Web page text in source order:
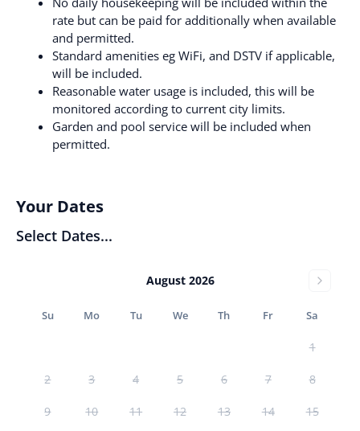
rate but can be paid for additionally when available
and permitted.
Standard amenities eg WiFi, and DSTV if applicable,
will be included.
Reasonable water usage is included, this will be
monitored according to current city limits.
Garden and pool service will be included when
permitted.
Your Dates
Select Dates...
August 2026
Su Mo Tu We Th Fr Sa
1
2 3 4 5 6 7 8
9 10 11 12 13 14 15